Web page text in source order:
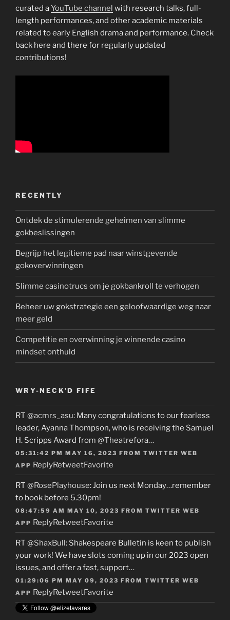
curated aYouTube channel with research talks, full-
length performances, and other academic materials
related to early English drama and performance. Check
back here and there for regularly updated
contributions!
RECENTLY
Ontdek de stimulerende geheimen van slimme
gokbeslissingen
Begrijp het legitieme pad naar winstgevende
gokoverwinningen
Slimme casinotrucs om je gokbankroll te verhogen
Beheer uw gokstrategie een geloofwaardige weg naar
meer geld
Competitie en overwinning je winnende casino
mindset onthuld
WRY-NECK’D FIFE
RT @acmrs_asu: Many congratulations to our fearless
leader, Ayanna Thompson, who is receiving the Samuel
H. Scripps Award from @Theatrefora…
05:31:42 PM MAY 16, 2023 FROM TWITTER WEB
APP ReplyRetweetFavorite
RT @RosePlayhouse: Join us next Monday…remember
to book before 5.30pm!
08:47:59 AM MAY 10, 2023 FROM TWITTER WEB
APP ReplyRetweetFavorite
RT @ShaxBull: Shakespeare Bulletin is keen to publish
your work! We have slots coming up in our 2023 open
issues, and offer a fast, support…
01:29:06 PM MAY 09, 2023 FROM TWITTER WEB
APP ReplyRetweetFavorite